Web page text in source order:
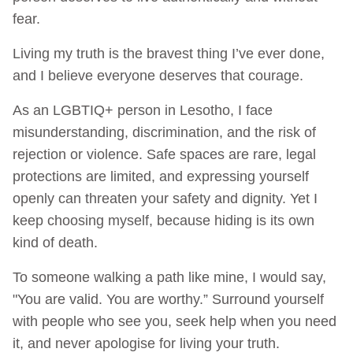
fear.
Living my truth is the bravest thing I’ve ever done,
and I believe everyone deserves that courage.
As an LGBTIQ+ person in Lesotho, I face
misunderstanding, discrimination, and the risk of
rejection or violence. Safe spaces are rare, legal
protections are limited, and expressing yourself
openly can threaten your safety and dignity. Yet I
keep choosing myself, because hiding is its own
kind of death.
To someone walking a path like mine, I would say,
"You are valid. You are worthy.” Surround yourself
with people who see you, seek help when you need
it, and never apologise for living your truth.